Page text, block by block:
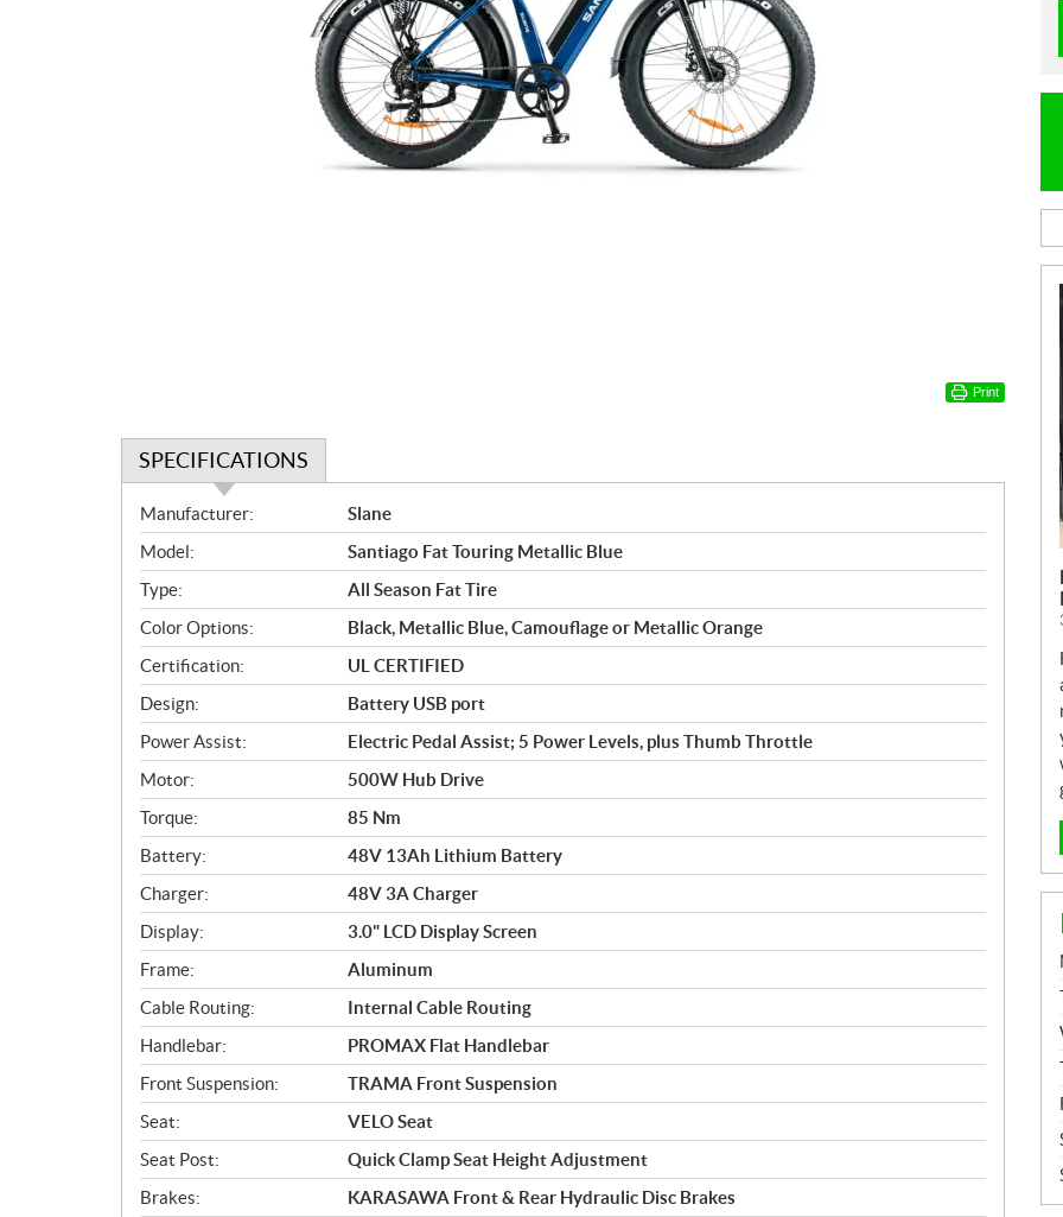
Print
SPECIFICATIONS
S
p
e
c
i
f
i
c
a
t
i
o
n
s
Manufacturer:
Slane
Model:
Santiago Fat Touring Metallic Blue
Type:
All Season Fat Tire
Color Options:
Black, Metallic Blue, Camouflage or Metallic Orange
Certification:
UL CERTIFIED
Design:
Battery USB port
Power Assist:
Electric Pedal Assist; 5 Power Levels, plus Thumb Throttle
Motor:
500W Hub Drive
Torque:
85 Nm
Battery:
48V 13Ah Lithium Battery
Charger:
48V 3A Charger
Display:
3.0" LCD Display Screen
Frame:
Aluminum
Cable Routing:
Internal Cable Routing
Handlebar:
PROMAX Flat Handlebar
Front Suspension:
TRAMA Front Suspension
Seat:
VELO Seat
Seat Post:
Quick Clamp Seat Height Adjustment
Brakes:
KARASAWA Front & Rear Hydraulic Disc Brakes